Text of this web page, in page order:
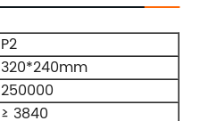
P2
320*240mm
250000
≥ 3840